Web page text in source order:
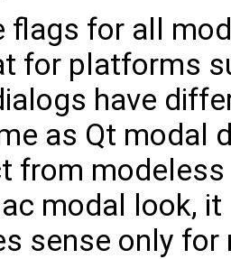
flags for all
for platforms
have
as Qt modal
from
modal look,
sense only